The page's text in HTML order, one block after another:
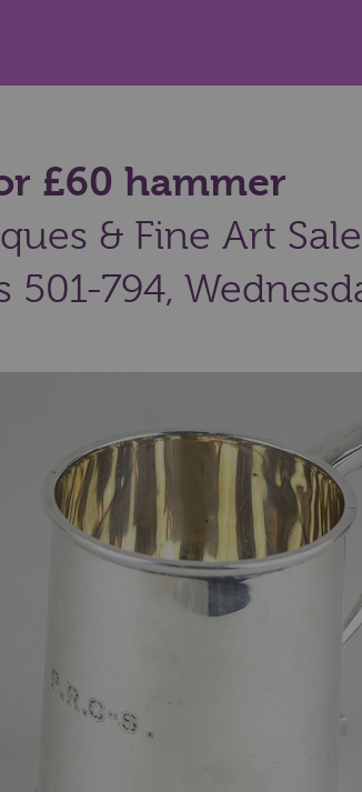
£60 hammer
& Fine Art
501-794,